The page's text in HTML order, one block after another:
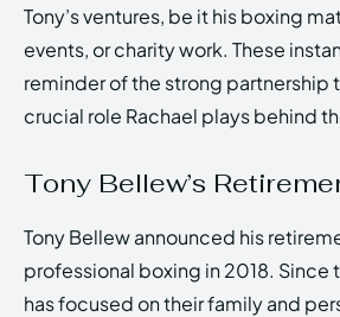
Tony’s ventures, be it his boxing
events, or charity work. These
reminder of the strong partnership
crucial role Rachael plays behind
Tony Bellew’s
Tony Bellew announced his
professional boxing in 2018. Since
has focused on their family and